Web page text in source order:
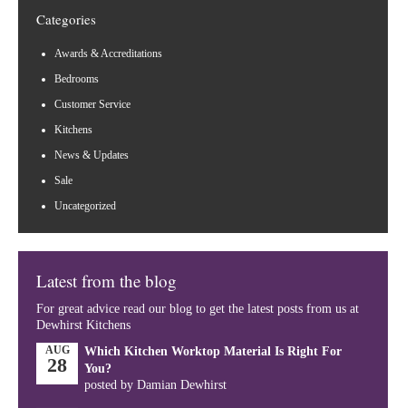
Categories
Awards & Accreditations
Bedrooms
Customer Service
Kitchens
News & Updates
Sale
Uncategorized
Latest from the blog
For great advice read our blog to get the latest posts from us at
Dewhirst Kitchens
AUG
28
Which Kitchen Worktop Material Is Right For
You?
posted by Damian Dewhirst